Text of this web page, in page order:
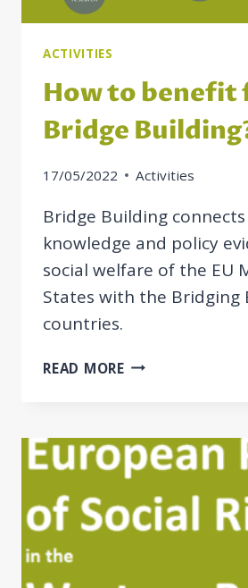
ACTIVITIES
How to benefit
Bridge
17/05/2022 Activities
Bridge Building
knowledge and policy
social welfare of the EU
States with the Bridging
countries.
READ MOREHOW
BRIDGE
BUILDING?